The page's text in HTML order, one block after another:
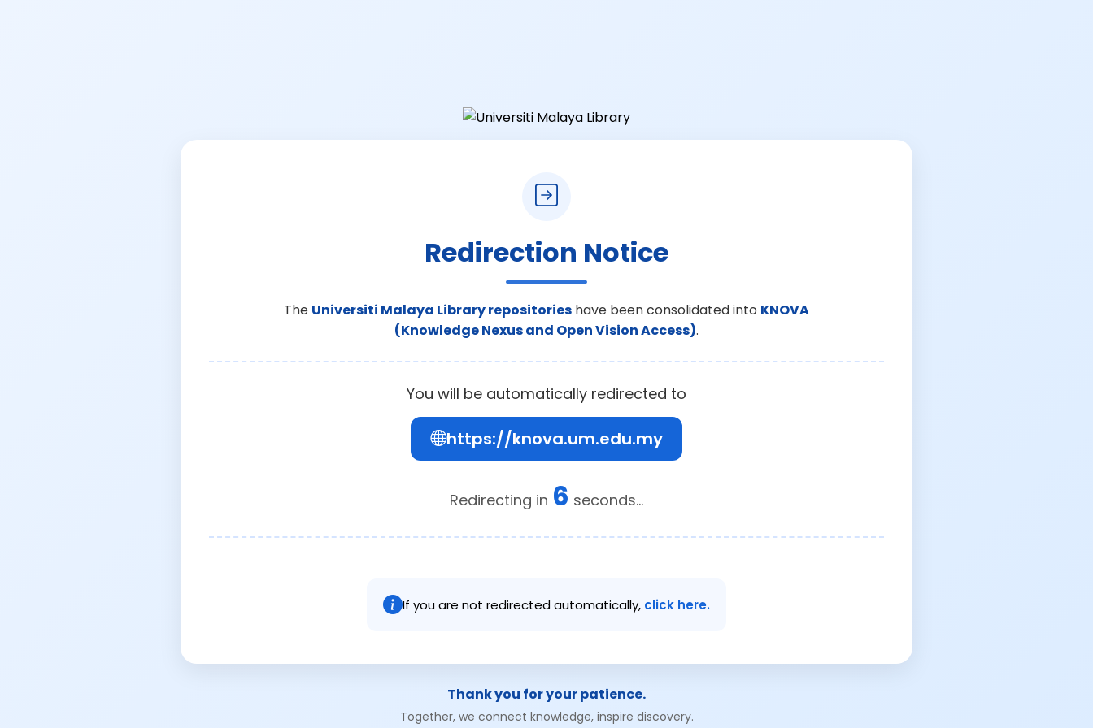
Redirection Notice
The Universiti Malaya Library repositories have been consolidated into KNOVA
(Knowledge Nexus and Open Vision Access).
You will be automatically redirected to
https://knova.um.edu.my
Redirecting in 6 seconds...
If you are not redirected automatically, click here.
Thank you for your patience.
Together, we connect knowledge, inspire discovery.